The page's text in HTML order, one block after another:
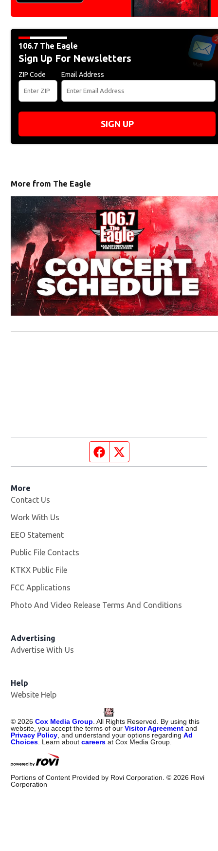
106.7 The Eagle
Sign Up For Newsletters
ZIP Code Email Address
SIGN UP
More from The Eagle
Facebook page
More
Contact Us
Work With Us
EEO Statement
Public File Contacts
KTKX Public File
FCC Applications
Photo And Video Release Terms And Conditions
Advertising
Advertise With Us
Help
Website Help
© 2026 Cox Media Group . All Rights Reserved. By using this
website, you accept the terms of ourVisitor Agreement and
Privacy Policy , and understand your options regardingAd
Choices . Learn aboutcareers at Cox Media Group.
Portions of Content Provided by Rovi Corporation. © 2026 Rovi
Corporation